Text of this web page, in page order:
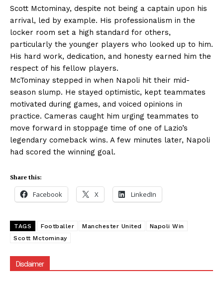
Scott Mctominay, despite not being a captain upon his
arrival, led by example. His professionalism in the
locker room set a high standard for others,
particularly the younger players who looked up to him.
His hard work, dedication, and honesty earned him the
respect of his fellow players.
McTominay stepped in when Napoli hit their mid-
season slump. He stayed optimistic, kept teammates
motivated during games, and voiced opinions in
practice. Cameras caught him urging teammates to
move forward in stoppage time of one of Lazio’s
legendary comeback wins. A few minutes later, Napoli
had scored the winning goal.
Share this:
Facebook X LinkedIn
TAGS Footballer Manchester United
Napoli Win
Scott Mctominay
Disclaimer